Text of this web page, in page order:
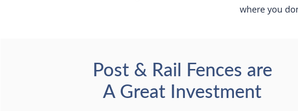
where you
Post & Rail Fences are
A Great Investment